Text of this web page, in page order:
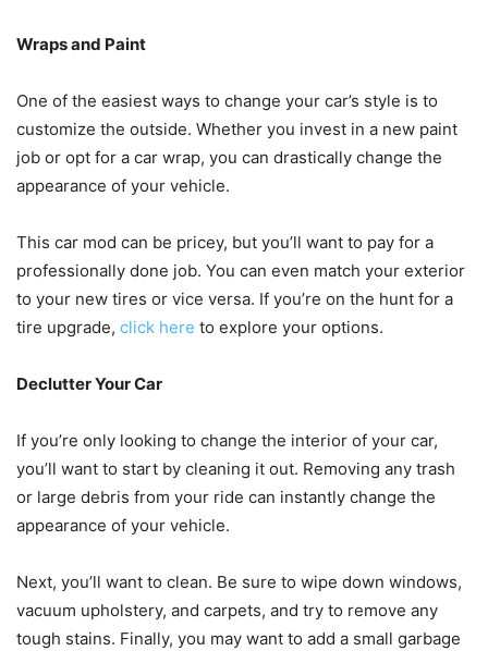
Wraps and Paint
One of the easiest ways to change your car’s style is to
customize the outside. Whether you invest in a new paint
job or opt for a car wrap, you can drastically change the
appearance of your vehicle.
This car mod can be pricey, but you’ll want to pay for a
professionally done job. You can even match your exterior
to your new tires or vice versa. If you’re on the hunt for a
tire upgrade, click here to explore your options.
Declutter Your Car
If you’re only looking to change the interior of your car,
you’ll want to start by cleaning it out. Removing any trash
or large debris from your ride can instantly change the
appearance of your vehicle.
Next, you’ll want to clean. Be sure to wipe down windows,
vacuum upholstery, and carpets, and try to remove any
tough stains. Finally, you may want to add a small garbage